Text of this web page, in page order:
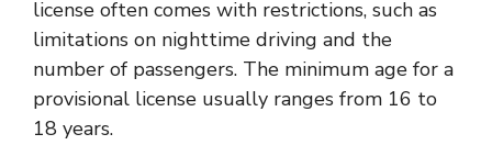
license often comes with restrictions, such as
limitations on nighttime driving and the
number of passengers. The minimum age for a
provisional license usually ranges from 16 to
18 years.